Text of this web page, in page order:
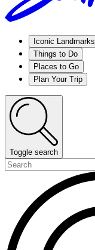
Iconic Landmarks
Things to Do
Places to Go
Plan Your Trip
Toggle search